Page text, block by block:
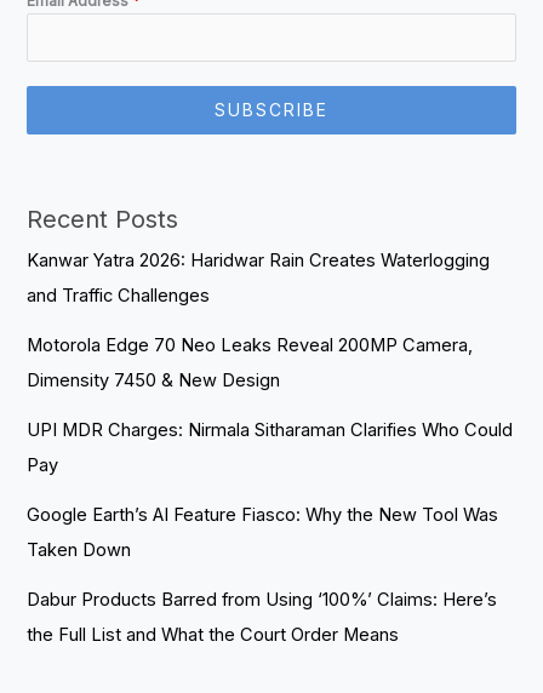
SUBSCRIBE
Recent Posts
Kanwar Yatra 2026: Haridwar Rain Creates Waterlogging
and Traffic Challenges
Motorola Edge 70 Neo Leaks Reveal 200MP Camera,
Dimensity 7450 & New Design
UPI MDR Charges: Nirmala Sitharaman Clarifies Who Could
Pay
Google Earth’s AI Feature Fiasco: Why the New Tool Was
Taken Down
Dabur Products Barred from Using ‘100%’ Claims: Here’s
the Full List and What the Court Order Means